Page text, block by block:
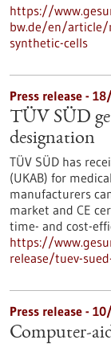
https://
bw.de/en/article/
synthetic-cells
Press release -
TÜV SÜD
designation
TÜV SÜD has
(UKAB) for
manufacturers
market and CE
time- and cost-
https://
release/tuev-
Press release -
Computer-